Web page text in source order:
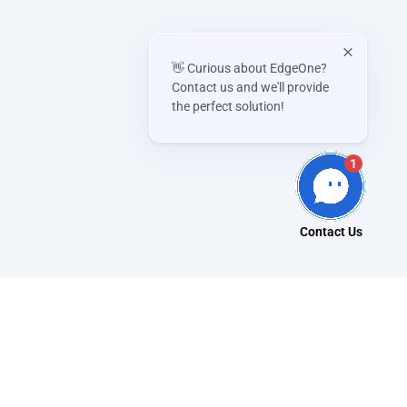
1
👋 Curious about EdgeOne?
Contact us and we'll provide
the perfect solution!